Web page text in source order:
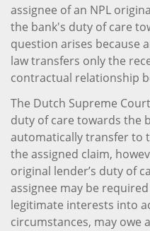
assignee of an NPL
the bank's duty of care
question arises because
law transfers only the
contractual relationship
The Dutch Supreme
duty of care towards the
automatically transfer to
the assigned claim,
original lender’s duty of
assignee may be
legitimate interests into
circumstances, may owe